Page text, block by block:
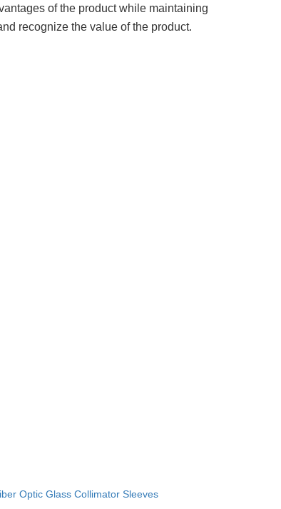
of the product while maintaining
recognize the value of the product.
Optic Glass Collimator Sleeves